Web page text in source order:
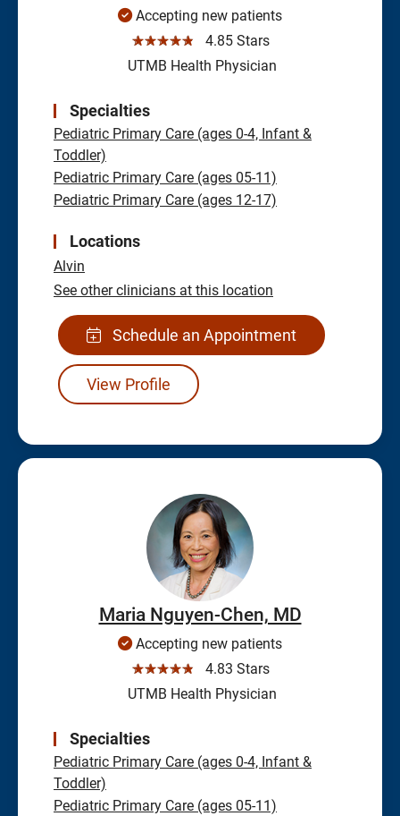
Accepting new patients
☆☆☆☆☆
4.85 Stars
UTMB Health Physician
Specialties
Pediatric Primary Care (ages 0-4, Infant &
Toddler)
Pediatric Primary Care (ages 05-11)
Pediatric Primary Care (ages 12-17)
Locations
Alvin
See other clinicians at this location
Schedule an Appointment
View Profile
Maria Nguyen-Chen, MD
Accepting new patients
☆☆☆☆☆
4.83 Stars
UTMB Health Physician
Specialties
Pediatric Primary Care (ages 0-4, Infant &
Toddler)
Pediatric Primary Care (ages 05-11)